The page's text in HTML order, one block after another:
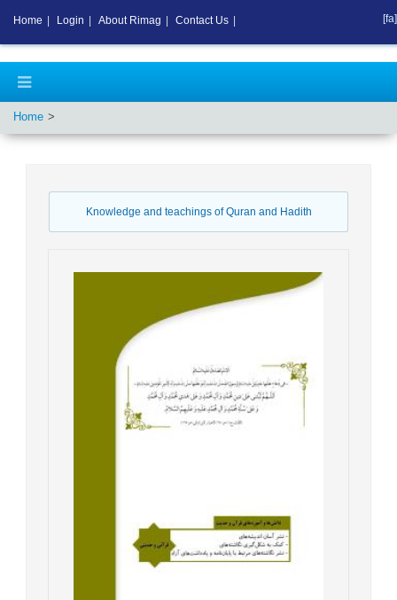
Home
Knowledge and teachings of Quran and Hadith
Home Login About Rimag Contact Us [fa]